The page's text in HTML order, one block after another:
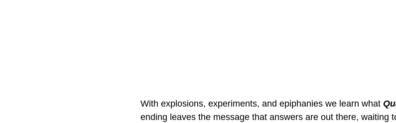
With explosions, experiments, and epiphanies we learn what
ending leaves the message that answers are out there, waiting